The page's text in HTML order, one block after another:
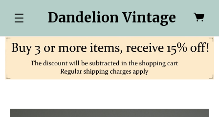
Dandelion Vintage